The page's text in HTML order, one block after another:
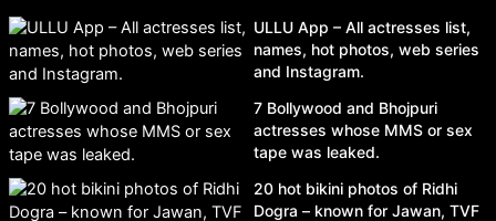
ULLU App – All actresses list,
names, hot photos, web series
and Instagram.
7 Bollywood and Bhojpuri
actresses whose MMS or sex
tape was leaked.
20 hot bikini photos of Ridhi
Dogra – known for Jawan, TVF